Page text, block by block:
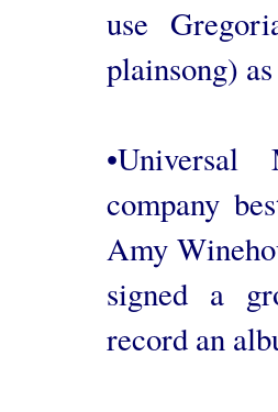
use
plainsong)
company
Amy
signed a
record an